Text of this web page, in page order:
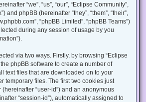
“we”, “us”, “our”, “Eclipse Community”,
and phpBB (hereinafter “they”, “them”, “their”,
“phpBB Limited”, “phpBB Teams”)
during any session of usage by you
via two ways. Firstly, by browsing “Eclipse
phpBB software to create a number of
text files that are downloaded on to your
temporary files. The first two cookies just
“user-id”) and an anonymous
“session-id”), automatically assigned to